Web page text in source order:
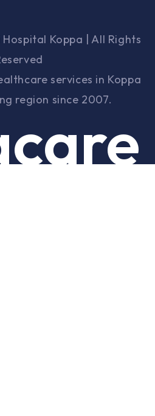
Koppa | All Rights
services in Koppa
region since 2007.